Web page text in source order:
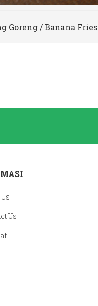
Goreng / Banana Fries
Us